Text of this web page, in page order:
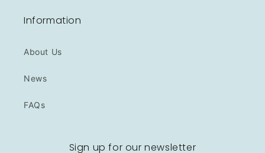
Information
About Us
News
FAQs
Sign up for our newsletter